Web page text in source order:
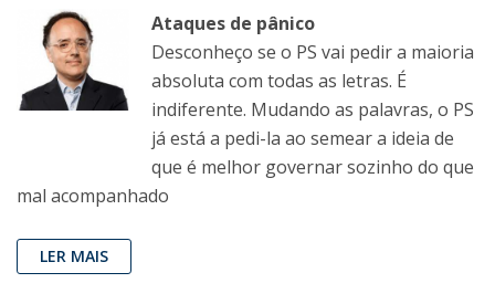
Ataques de pânico
Desconheço se o PS vai pedir a maioria
absoluta com todas as letras. É
indiferente. Mudando as palavras, o PS
já está a pedi-la ao semear a ideia de
que é melhor governar sozinho do que
mal acompanhado
LER MAIS